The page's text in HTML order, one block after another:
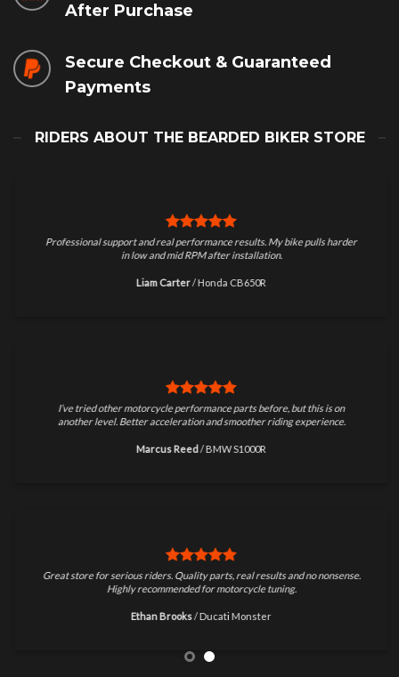
After Purchase
Secure Checkout & Guaranteed
Payments
RIDERS ABOUT THE BEARDED BIKER STORE
Professional support and real performance results. My bike pulls harder
in low and mid RPM after installation.
Liam Carter /Honda CB650R
I’ve tried other motorcycle performance parts before, but this is on
another level. Better acceleration and smoother riding experience.
Marcus Reed /BMW S1000R
Great store for serious riders. Quality parts, real results and no nonsense.
Highly recommended for motorcycle tuning.
Ethan Brooks /Ducati Monster